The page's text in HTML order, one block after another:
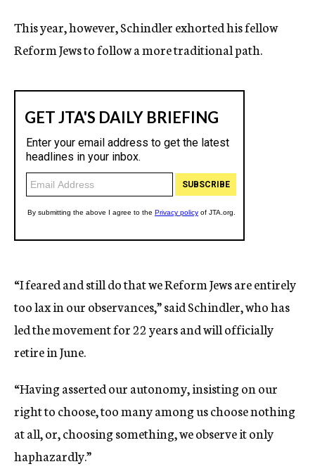
This year, however, Schindler exhorted his fellow
Reform Jews to follow a more traditional path.
“I feared and still do that we Reform Jews are entirely
too lax in our observances,” said Schindler, who has
led the movement for 22 years and will officially
retire in June.
“Having asserted our autonomy, insisting on our
right to choose, too many among us choose nothing
at all, or, choosing something, we observe it only
haphazardly.”